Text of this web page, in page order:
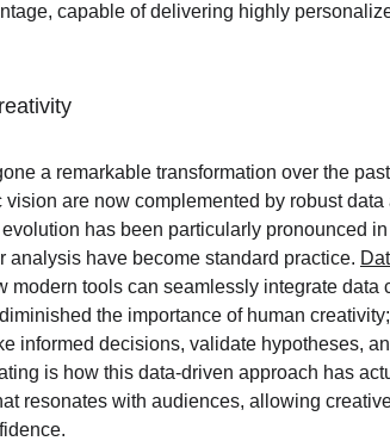
capable of delivering highly
a remarkable transformation over the
are now complemented by robust
has been particularly pronounced
analysis have become standard practice.
modern tools can seamlessly integrate data
the importance of human
informed decisions, validate hypotheses,
is how this data-driven approach has
resonates with audiences, allowing